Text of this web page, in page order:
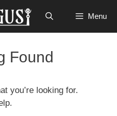
Menu
Found
you’re looking for.